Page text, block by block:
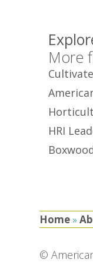
More
Cultivate
HRI
Home »
©